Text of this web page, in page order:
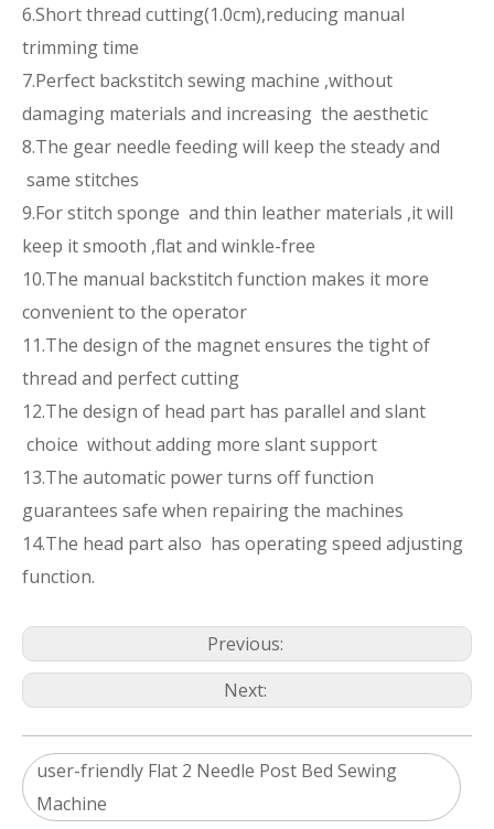
6.Short thread cutting(1.0cm),reducing manual
trimming time
7.Perfect backstitch sewing machine ,without
damaging materials and increasing the aesthetic
8.The gear needle feeding will keep the steady and
same stitches
9.For stitch sponge and thin leather materials ,it will
keep it smooth ,flat and winkle-free
10.The manual backstitch function makes it more
convenient to the operator
11.The design of the magnet ensures the tight of
thread and perfect cutting
12.The design of head part has parallel and slant
choice without adding more slant support
13.The automatic power turns off function
guarantees safe when repairing the machines
14.The head part also has operating speed adjusting
function.
Previous:
Next:
user-friendly Flat 2 Needle Post Bed Sewing
Machine